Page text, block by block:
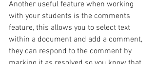
Another useful feature when working
with your students is the comments
feature, this allows you to select text
within a document and add a comment,
they can respond to the comment by